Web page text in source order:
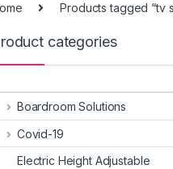
Products tagged “tv
categories
Boardroom Solutions
Covid-19
Electric Height Adjustable